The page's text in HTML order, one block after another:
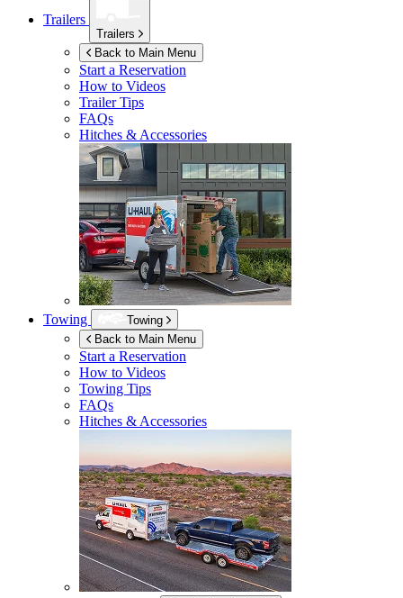
Trailers
Trailers
Back to Main Menu
Start a Reservation
How to Videos
Trailer Tips
FAQs
Hitches & Accessories
Towing
Towing
Back to Main Menu
Start a Reservation
How to Videos
Towing Tips
FAQs
Hitches & Accessories